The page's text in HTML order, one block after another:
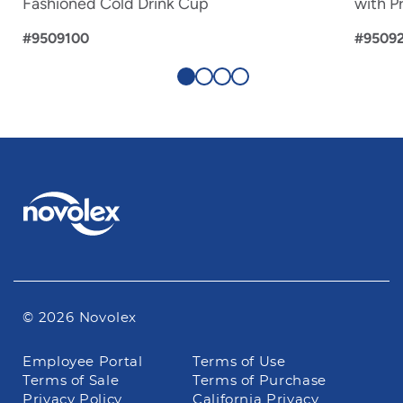
#9509100
© 2026 Novolex
Footer
navigation
Employee Portal
Terms of Use
Terms of Sale
Terms of Purchase
Privacy Policy
California Privacy